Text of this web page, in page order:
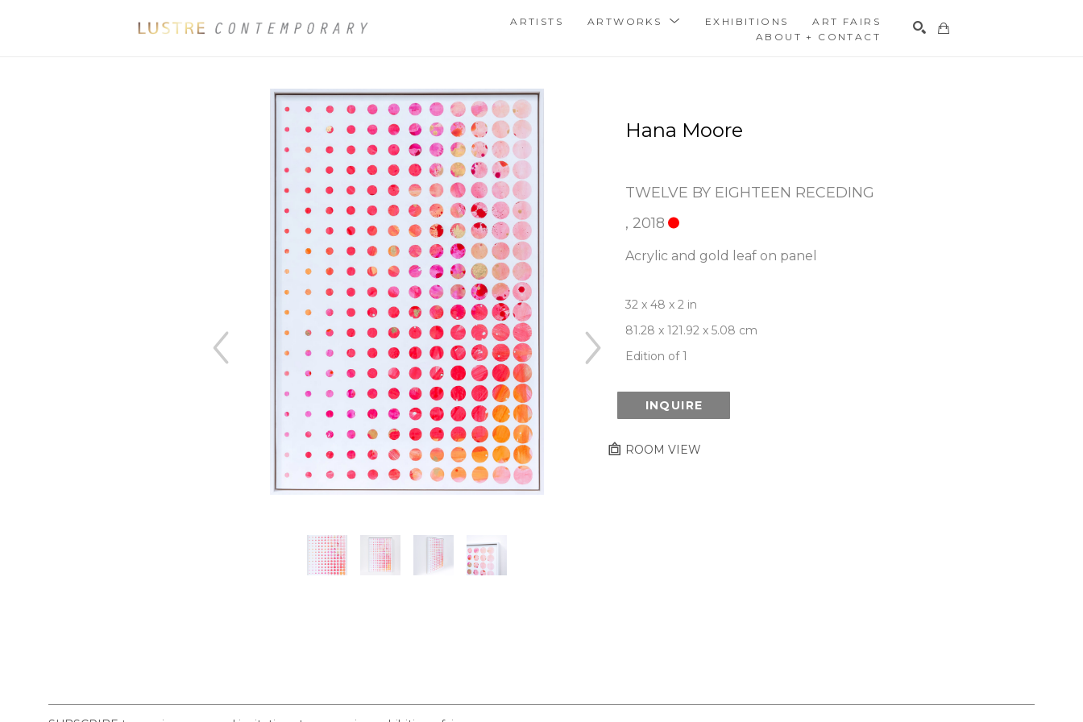
ARTISTS ARTWORKS EXHIBITIONS
ART FAIRS
ABOUT + CONTACT
Hana Moore
TWELVE BY EIGHTEEN RECEDING
, 2018
Acrylic and gold leaf on panel
32 x 48 x 2 in
81.28 x 121.92 x 5.08 cm
Edition of 1
INQUIRE
ROOM VIEW